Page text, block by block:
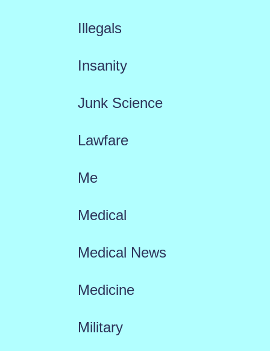
Illegals
Insanity
Junk Science
Lawfare
Me
Medical
Medical News
Medicine
Military